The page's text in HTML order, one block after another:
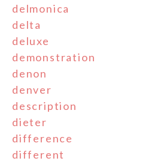
delmonica
delta
deluxe
demonstration
denon
denver
description
dieter
difference
different